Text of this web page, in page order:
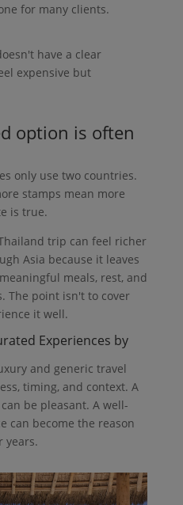
for many clients.
have a clear
expensive but
option is often
only use two countries.
stamps mean more
is true.
trip can feel richer
Asia because it leaves
meals, rest, and
The point isn't to cover
it well.
Experiences by
and generic travel
timing, and context. A
be pleasant. A well-
can become the reason
years.